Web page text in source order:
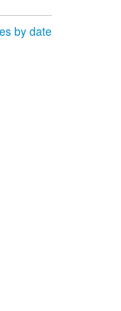
by date